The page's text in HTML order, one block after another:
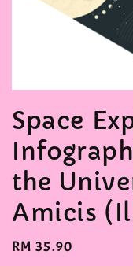
Space
the
Amicis
Regular
RM 35.90